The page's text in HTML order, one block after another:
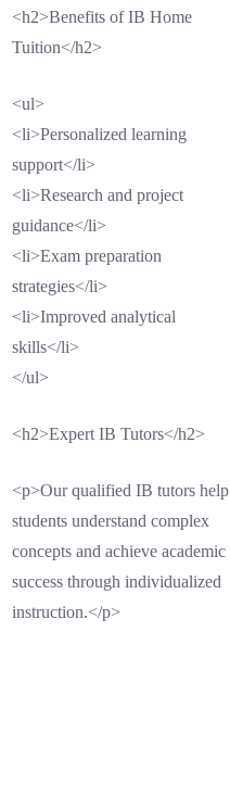
<h2>Benefits of IB Home
Tuition</h2>
<ul>
<li>Personalized learning
support</li>
<li>Research and project
guidance</li>
<li>Exam preparation
strategies</li>
<li>Improved analytical
skills</li>
</ul>
<h2>Expert IB Tutors</h2>
<p>Our qualified IB tutors help
students understand complex
concepts and achieve academic
success through individualized
instruction.</p>